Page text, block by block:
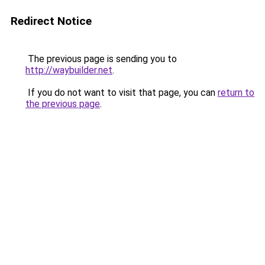
Redirect Notice
The previous page is sending you to
http://waybuilder.net.
If you do not want to visit that page, you can return to
the previous page.